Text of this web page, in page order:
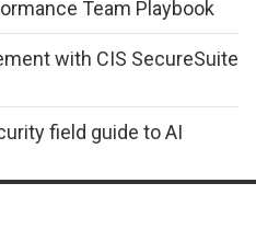
Team Playbook
with CIS SecureSuite
field guide to AI